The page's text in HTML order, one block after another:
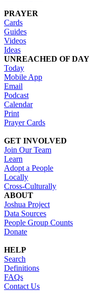
PRAYER
Cards
Guides
Videos
Ideas
UNREACHED OF DAY
Today
Mobile App
Email
Podcast
Calendar
Print
Prayer Cards
GET INVOLVED
Join Our Team
Learn
Adopt a People
Locally
Cross-Culturally
ABOUT
Joshua Project
Data Sources
People Group Counts
Donate
HELP
Search
Definitions
FAQs
Contact Us